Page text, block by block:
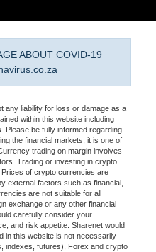
ABOUT COVID-19
any liability for loss or damage as a
within this website including
Please be fully informed regarding
the financial markets, it is one of
trading on margin involves
Trading or investing in crypto
of crypto currencies are
external factors such as financial,
are not suitable for all
exchange or any other financial
carefully consider your
and risk appetite. Sharenet would
in this website is not necessarily
indexes, futures), Forex and crypto